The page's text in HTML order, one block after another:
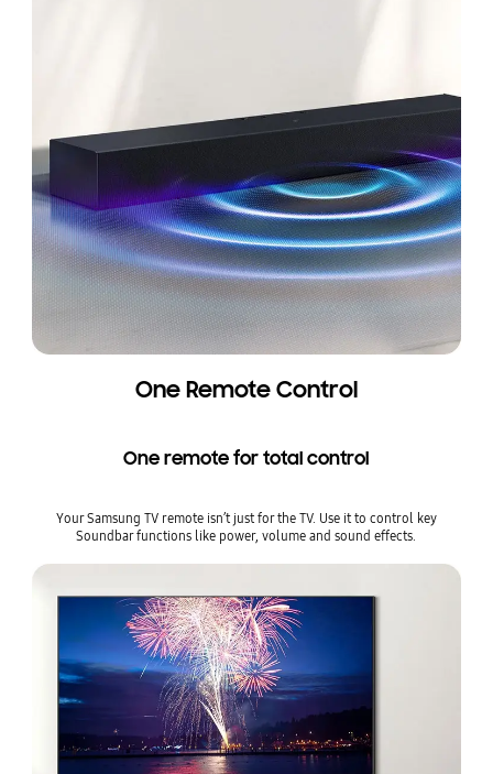
One Remote Control
One remote for total control
Your Samsung TV remote isn’t just for the TV. Use it to control key
Soundbar functions like power, volume and sound effects.